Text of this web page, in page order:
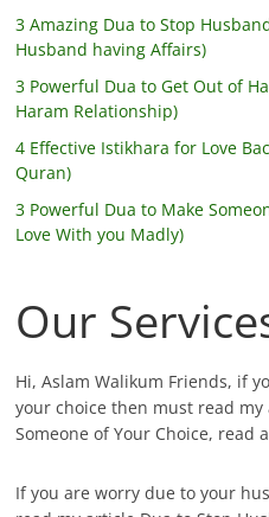
3 Amazing Dua to Stop
Husband having Affairs)
3 Powerful Dua to Get Out of
Haram Relationship)
4 Effective Istikhara for Love
Quran)
3 Powerful Dua to Make
Love With you Madly)
Our
Hi, Aslam Walikum Friends, if
your choice then must read
Someone of Your Choice, read
If you are worry due to your